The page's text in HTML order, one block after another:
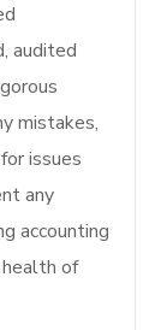
audited
mistakes,
issues
any
accounting
of